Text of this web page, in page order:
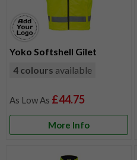
Yoko Softshell Gilet
4 colours available
£44.75
More Info